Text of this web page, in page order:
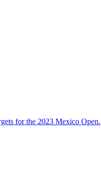
for the 2023 Mexico Open.